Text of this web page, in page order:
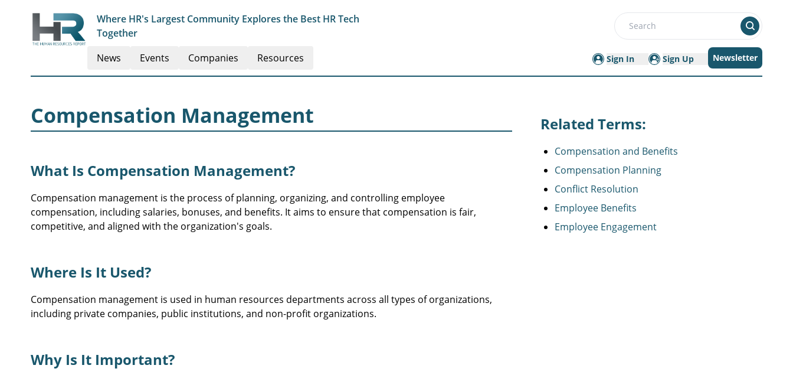
Where HR's Largest Community Explores the Best HR Tech
Together
Search
News Events Companies Resources Sign In Sign Up Newsletter
Compensation Management
What Is Compensation Management?
Compensation management is the process of planning, organizing, and controlling employee
compensation, including salaries, bonuses, and benefits. It aims to ensure that compensation is fair,
competitive, and aligned with the organization's goals.
Where Is It Used?
Compensation management is used in human resources departments across all types of organizations,
including private companies, public institutions, and non-profit organizations.
Why Is It Important?
Related Terms:
Compensation and Benefits
Compensation Planning
Conflict Resolution
Employee Benefits
Employee Engagement